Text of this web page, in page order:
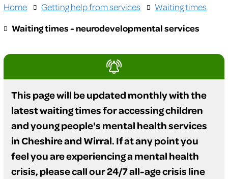
Home Getting help from services
Waiting times
Waiting times - neurodevelopmental services
This page will be updated monthly with the
latest waiting times for accessing children
and young people's mental health services
in Cheshire and Wirral. If at any point you
feel you are experiencing a mental health
crisis, please call our 24/7 all-age crisis line